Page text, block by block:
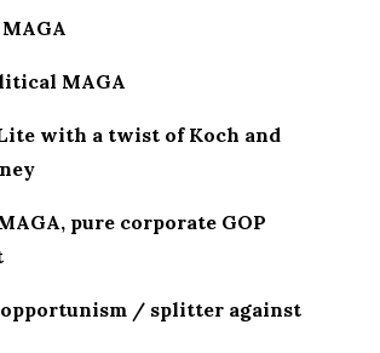
MAGA
with a twist of Koch and
pure corporate GOP
opportunism / splitter against